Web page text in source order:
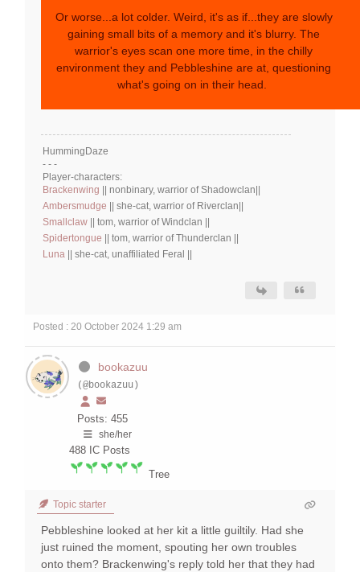
Or worse...a lot colder. Weird, it's as if...they are slowly
gaining small bits of a memory and it's blurry. The
warrior's eyes scan one more time, in the chilly
environment they and Pebbleshine are at, questioning
what's going on in their head.
HummingDaze
- - -
Player-characters:
Brackenwing || nonbinary, warrior of Shadowclan||
Ambersmudge || she-cat, warrior of Riverclan||
Smallclaw || tom, warrior of Windclan ||
Spidertongue || tom, warrior of Thunderclan ||
Luna || she-cat, unaffiliated Feral ||
Posted : 20 October 2024 1:29 am
bookazuu
(@bookazuu)
Posts: 455
she/her
488 IC Posts
Tree
Topic starter
Pebbleshine looked at her kit a little guiltily. Had she
just ruined the moment, spouting her own troubles
onto them? Brackenwing's reply told her that they had